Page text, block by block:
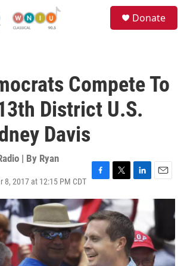
Donate
Compete To
District U.S.
Davis
| By Ryan
8, 2017 at 12:15 PM CDT F
c
e
b
o
o
k
T
i
t
t
e
r
L
n
k
e
d
I
n
E
a
i
l